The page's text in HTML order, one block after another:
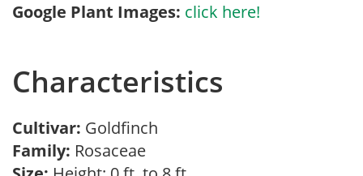
Google Plant Images: click here!
Characteristics
Cultivar: Goldfinch
Family: Rosaceae